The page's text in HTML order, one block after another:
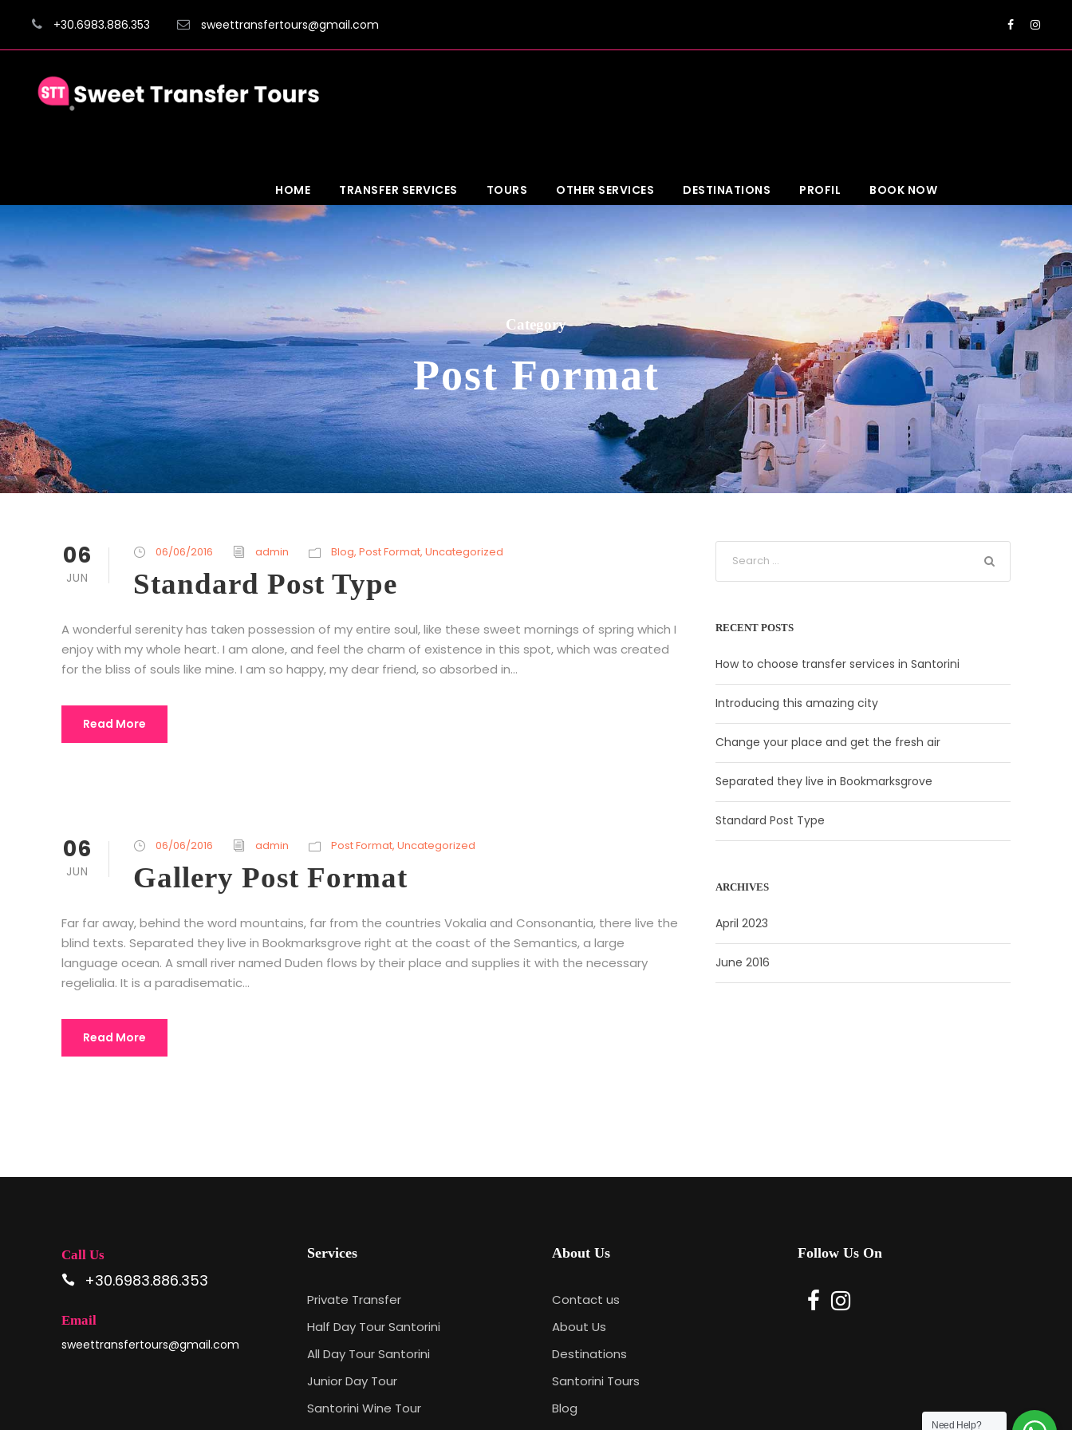
+30.6983.886.353 sweettransfertours@gmail.com
HOME TRANSFER SERVICES TOURS OTHER SERVICES DESTINATIONS PROFIL BOOK NOW
Category
Post Format
06
JUN
06/06/2016 admin Blog, Post Format, Uncategorized
Standard Post Type
A wonderful serenity has taken possession of my entire soul, like these sweet mornings of spring which I
enjoy with my whole heart. I am alone, and feel the charm of existence in this spot, which was created
for the bliss of souls like mine. I am so happy, my dear friend, so absorbed in...
Read More
06
JUN
06/06/2016 admin Post Format, Uncategorized
Gallery Post Format
Far far away, behind the word mountains, far from the countries Vokalia and Consonantia, there live the
blind texts. Separated they live in Bookmarksgrove right at the coast of the Semantics, a large
language ocean. A small river named Duden flows by their place and supplies it with the necessary
regelialia. It is a paradisematic...
Read More
RECENT POSTS
How to choose transfer services in Santorini
Introducing this amazing city
Change your place and get the fresh air
Separated they live in Bookmarksgrove
Standard Post Type
ARCHIVES
April 2023
June 2016
Call Us
+30.6983.886.353
Email
sweettransfertours@gmail.com
Services
Private Transfer
Half Day Tour Santorini
All Day Tour Santorini
Junior Day Tour
Santorini Wine Tour
About Us
Contact us
About Us
Destinations
Santorini Tours
Blog
Follow Us On
Need Help?